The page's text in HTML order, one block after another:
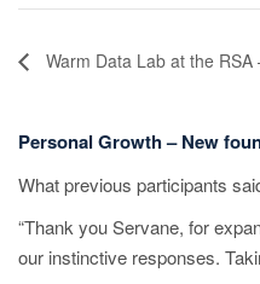
Warm Data Lab at the
Personal Growth – New
What previous participants
“Thank you Servane, for
our instinctive responses.